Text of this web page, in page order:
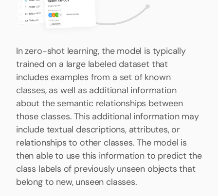
In zero-shot learning, the model is typically
trained on a large labeled dataset that
includes examples from a set of known
classes, as well as additional information
about the semantic relationships between
those classes. This additional information may
include textual descriptions, attributes, or
relationships to other classes. The model is
then able to use this information to predict the
class labels of previously unseen objects that
belong to new, unseen classes.